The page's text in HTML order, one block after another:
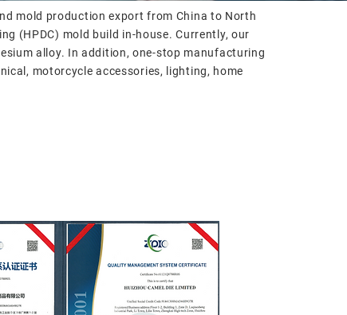
mold production export from China to North
(HPDC) mold build in-house. Currently, our
alloy. In addition, one-stop manufacturing
motorcycle accessories, lighting, home